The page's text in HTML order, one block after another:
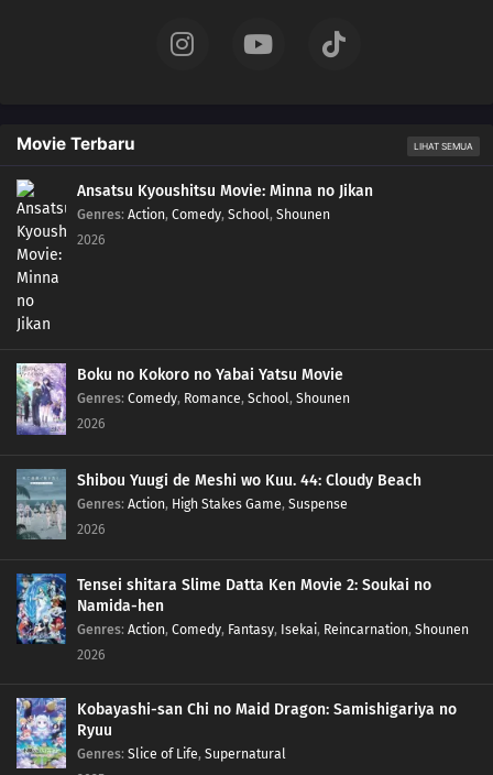
Movie Terbaru LIHAT SEMUA
Ansatsu Kyoushitsu Movie: Minna no Jikan
Genres: Action, Comedy, School, Shounen
2026
Boku no Kokoro no Yabai Yatsu Movie
Genres: Comedy, Romance, School, Shounen
2026
Shibou Yuugi de Meshi wo Kuu. 44: Cloudy Beach
Genres: Action, High Stakes Game, Suspense
2026
Tensei shitara Slime Datta Ken Movie 2: Soukai no
Namida-hen
Genres: Action, Comedy, Fantasy, Isekai, Reincarnation, Shounen
2026
Kobayashi-san Chi no Maid Dragon: Samishigariya no
Ryuu
Genres: Slice of Life, Supernatural